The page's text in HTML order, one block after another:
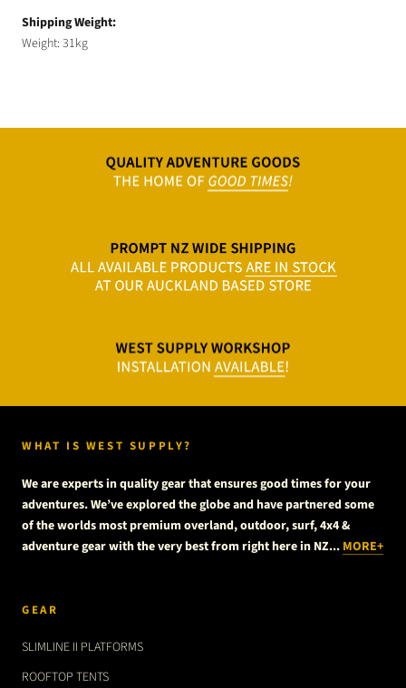
Shipping Weight:
Weight: 31kg
WHAT IS WEST SUPPLY?
We are experts in quality gear that ensures good times for your
adventures. We’ve explored the globe and have partnered some
of the worlds most premium overland, outdoor, surf, 4x4 &
adventure gear with the very best from right here in NZ... MORE+
GEAR
SLIMLINE II PLATFORMS
ROOFTOP TENTS